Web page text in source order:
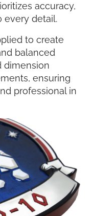
accuracy,
every detail.
to create
balanced
dimension
ensuring
professional in